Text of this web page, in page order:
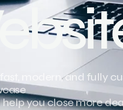
modern, and fully
help you close more